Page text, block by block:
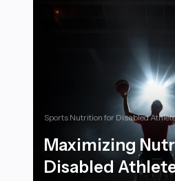
Sports Nutrition for Disabled
Maximizing
Disabled